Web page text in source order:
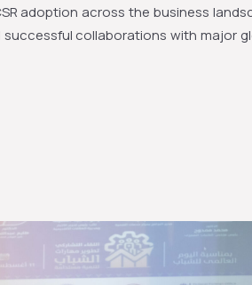
adoption across the business
collaborations with major